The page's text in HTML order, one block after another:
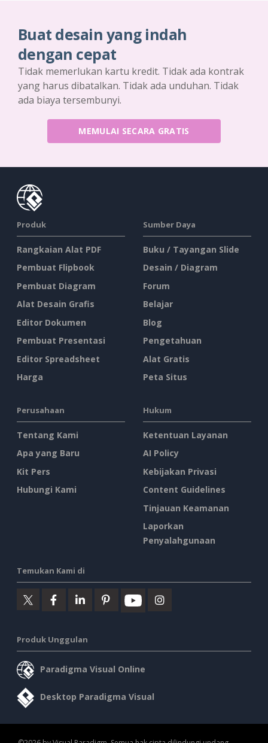
Buat desain yang indah
dengan cepat
Tidak memerlukan kartu kredit. Tidak ada kontrak
yang harus dibatalkan. Tidak ada unduhan. Tidak
ada biaya tersembunyi.
MEMULAI SECARA GRATIS
Produk
Rangkaian Alat PDF
Pembuat Flipbook
Pembuat Diagram
Alat Desain Grafis
Editor Dokumen
Pembuat Presentasi
Editor Spreadsheet
Harga
Sumber Daya
Buku / Tayangan Slide
Desain / Diagram
Forum
Belajar
Blog
Pengetahuan
Alat Gratis
Peta Situs
Perusahaan
Tentang Kami
Apa yang Baru
Kit Pers
Hubungi Kami
Hukum
Ketentuan Layanan
AI Policy
Kebijakan Privasi
Content Guidelines
Tinjauan Keamanan
Laporkan
Penyalahgunaan
Temukan Kami di
Produk Unggulan
Paradigma Visual Online
Desktop Paradigma Visual